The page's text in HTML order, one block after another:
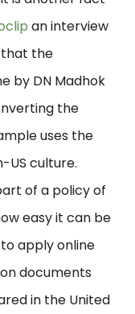
an interview
that the
by DN Madhok
the
uses the
culture.
of a policy of
easy it can be
apply online
documents
in the United